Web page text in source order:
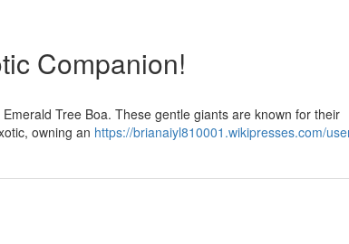
Companion!
Tree Boa. These gentle giants are known for their
owning an https://brianaiyl810001.wikipresses.com/